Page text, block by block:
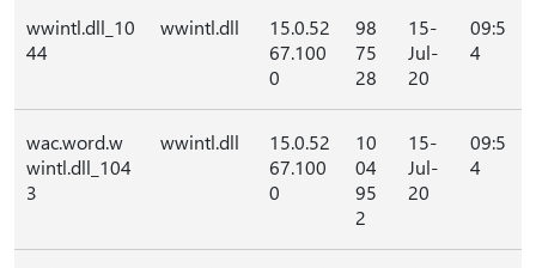
wwintl.dll_10
44
wwintl.dll
15.0.52
67.100
0
98
75
28
15-
Jul-
20
09:5
4
wac.word.w
wintl.dll_104
3
wwintl.dll
15.0.52
67.100
0
10
04
95
2
15-
Jul-
20
09:5
4